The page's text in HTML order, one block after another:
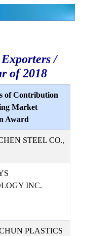
/
of 2018
of Contribution
Market
Award
STEEL CO.,
INC.
PLASTICS